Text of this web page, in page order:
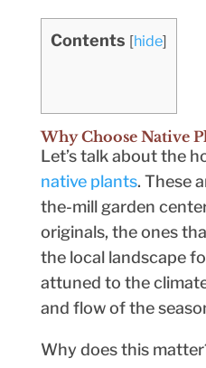
Contents [hide]
Why Choose Native
Let’s talk about the
native plants. These
the-mill garden
originals, the ones
the local landscape
attuned to the
and flow of the
Why does this